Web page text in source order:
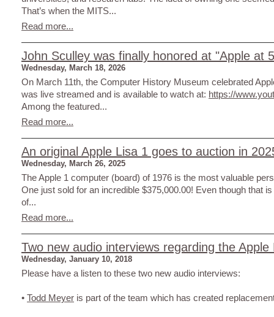
That’s when the MITS...
Read more...
John Sculley was finally honored at "Apple at
Wednesday, March 18, 2026
On March 11th, the Computer History Museum celebrated
was live streamed and is available to watch at: https://
Among the featured...
Read more...
An original Apple Lisa 1 goes to auction in
Wednesday, March 26, 2025
The Apple 1 computer (board) of 1976 is the most valuable
One just sold for an incredible $375,000.00! Even though that
of...
Read more...
Two new audio interviews regarding the Apple
Wednesday, January 10, 2018
Please have a listen to these two new audio interviews:
• Todd Meyer is part of the team which has created